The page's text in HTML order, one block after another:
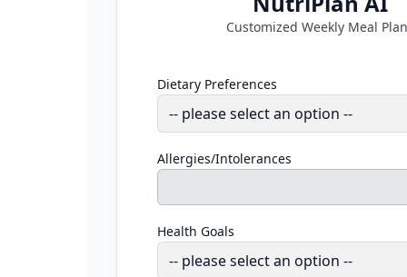
Customized Weekly Meal
Dietary Preferences
Allergies/Intolerances
Health Goals